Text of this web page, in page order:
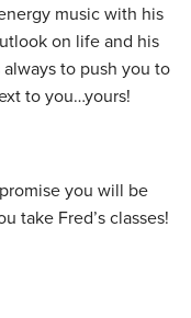
music with his
on life and his
to push you to
to you…yours!
you will be
take Fred’s classes!